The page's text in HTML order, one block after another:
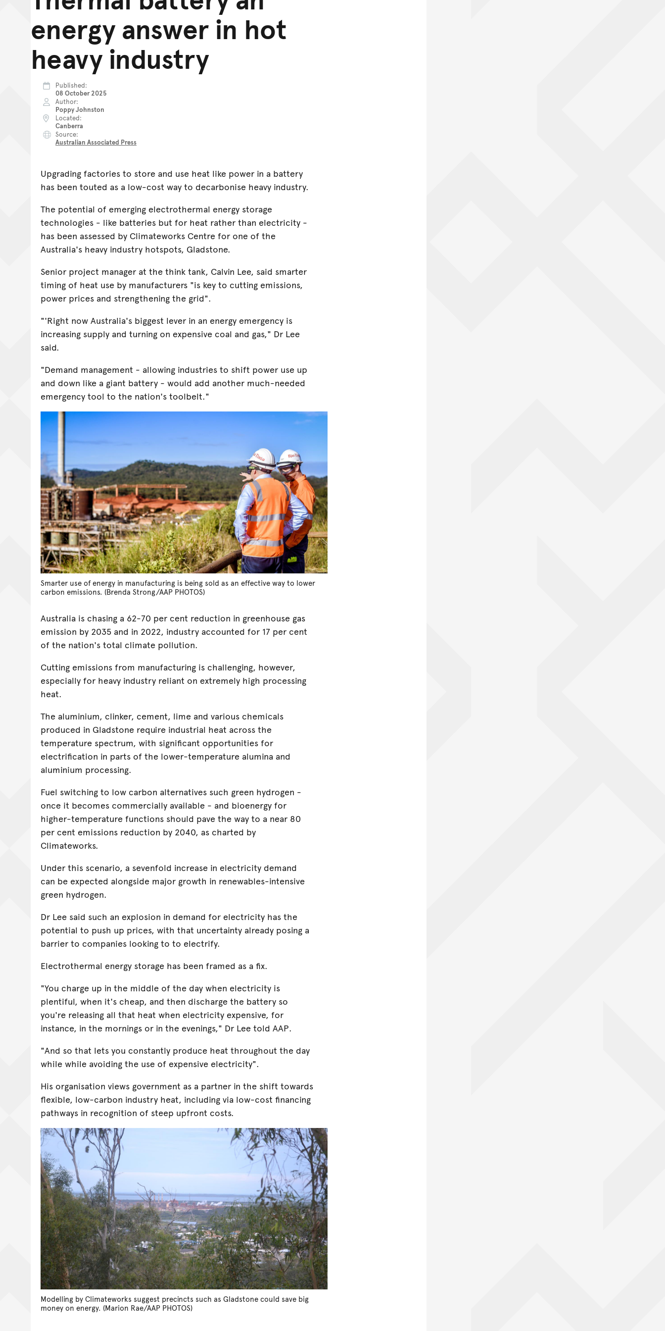
energy answer in hot
heavy industry
Published
08 October 2025
Author
Poppy Johnston
Located
Canberra
Source
Australian Associated Press
Upgrading factories to store and use heat like power in a battery
has been touted as a low-cost way to decarbonise heavy industry.
The potential of emerging electrothermal energy storage
technologies - like batteries but for heat rather than electricity -
has been assessed by Climateworks Centre for one of the
Australia's heavy industry hotspots, Gladstone.
Senior project manager at the think tank, Calvin Lee, said smarter
timing of heat use by manufacturers "is key to cutting emissions,
power prices and strengthening the grid".
"'Right now Australia's biggest lever in an energy emergency is
increasing supply and turning on expensive coal and gas," Dr Lee
said.
"Demand management - allowing industries to shift power use up
and down like a giant battery - would add another much-needed
emergency tool to the nation's toolbelt."
Smarter use of energy in manufacturing is being sold as an effective way to lower
carbon emissions. (Brenda Strong/AAP PHOTOS)
Australia is chasing a 62-70 per cent reduction in greenhouse gas
emission by 2035 and in 2022, industry accounted for 17 per cent
of the nation's total climate pollution.
Cutting emissions from manufacturing is challenging, however,
especially for heavy industry reliant on extremely high processing
heat.
The aluminium, clinker, cement, lime and various chemicals
produced in Gladstone require industrial heat across the
temperature spectrum, with significant opportunities for
electrification in parts of the lower-temperature alumina and
aluminium processing.
Fuel switching to low carbon alternatives such green hydrogen -
once it becomes commercially available - and bioenergy for
higher-temperature functions should pave the way to a near 80
per cent emissions reduction by 2040, as charted by
Climateworks.
Under this scenario, a sevenfold increase in electricity demand
can be expected alongside major growth in renewables-intensive
green hydrogen.
Dr Lee said such an explosion in demand for electricity has the
potential to push up prices, with that uncertainty already posing a
barrier to companies looking to to electrify.
Electrothermal energy storage has been framed as a fix.
"You charge up in the middle of the day when electricity is
plentiful, when it's cheap, and then discharge the battery so
you're releasing all that heat when electricity expensive, for
instance, in the mornings or in the evenings," Dr Lee told AAP.
"And so that lets you constantly produce heat throughout the day
while while avoiding the use of expensive electricity".
His organisation views government as a partner in the shift towards
flexible, low-carbon industry heat, including via low-cost financing
pathways in recognition of steep upfront costs.
Modelling by Climateworks suggest precincts such as Gladstone could save big
money on energy. (Marion Rae/AAP PHOTOS)